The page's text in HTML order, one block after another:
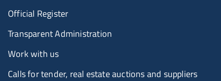
Official Register
Transparent Administration
Work with us
Calls for tender, real estate auctions and suppliers